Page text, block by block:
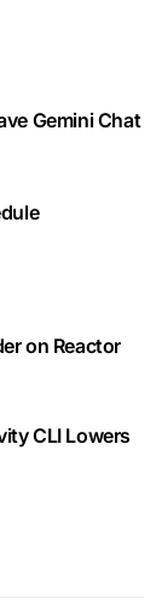
Gemini Chat
on Reactor
CLI Lowers